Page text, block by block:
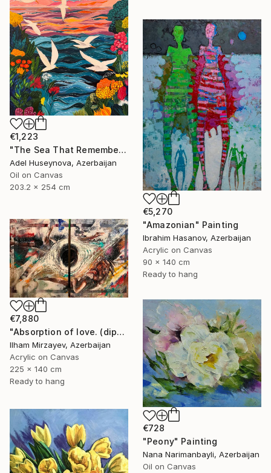
€1,223
"The Sea That Remembers the Sun" Painting
Adel Huseynova, Azerbaijan
Oil on Canvas
203.2 x 254 cm
€5,270
"Amazonian" Painting
Ibrahim Hasanov, Azerbaijan
Acrylic on Canvas
90 x 140 cm
Ready to hang
€7,880
"Absorption of love. (diptych). 140x225. mixed technique. 2023" Painting
Ilham Mirzayev, Azerbaijan
Acrylic on Canvas
225 x 140 cm
Ready to hang
€728
"Peony" Painting
Nana Narimanbayli, Azerbaijan
Oil on Canvas